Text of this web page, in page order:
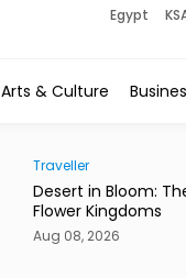
Egypt
Arts & Culture
Society
Cairo’s Street
is Egypt’s New Plan.
Aug 08, 2026